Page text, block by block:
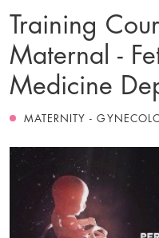
Training
Maternal -
Medicine
MATERNITY -